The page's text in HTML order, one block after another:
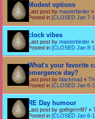
Modest options
Last post by masterbirder «
Posted in [CLOSED Jan 7-
clock vibes
Last post by masterbirder «
Posted in [CLOSED Jan 8-
What's your favorite
emergence day?
Last post by blackmad «
Posted in [CLOSED Jan 6-
RE Day humour
Last post by gothgrrrrl97 «
Posted in [CLOSED Jan 6-